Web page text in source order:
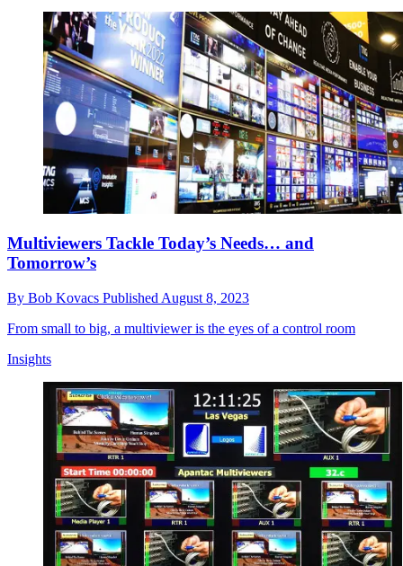
Multiviewers Tackle Today’s Needs… and
Tomorrow’s
By Bob Kovacs Published August 8, 2023
From small to big, a multiviewer is the eyes of a control room
Insights